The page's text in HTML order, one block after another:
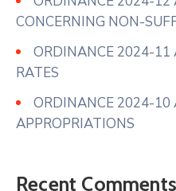
CONCERNING NON-
ORDINANCE 2024-11
RATES
ORDINANCE 2024-
APPROPRIATIONS
Recent Comments